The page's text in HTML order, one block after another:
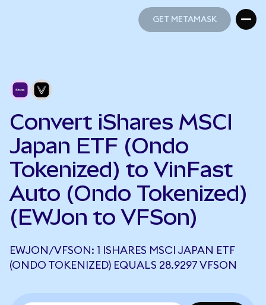
GET METAMASK
Convert iShares MSCI
Japan ETF (Ondo
Tokenized) to VinFast
Auto (Ondo Tokenized)
(EWJon to VFSon)
EWJON/VFSON: 1 ISHARES MSCI JAPAN ETF
(ONDO TOKENIZED) EQUALS 28.9297 VFSON